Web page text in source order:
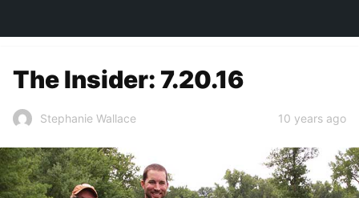
The Insider: 7.20.16
Stephanie Wallace 10 years ago